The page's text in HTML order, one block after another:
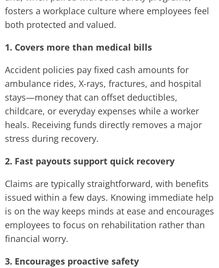
fosters a workplace culture where employees feel
both protected and valued.
1. Covers more than medical bills
Accident policies pay fixed cash amounts for
ambulance rides, X-rays, fractures, and hospital
stays—money that can offset deductibles,
childcare, or everyday expenses while a worker
heals. Receiving funds directly removes a major
stress during recovery.
2. Fast payouts support quick recovery
Claims are typically straightforward, with benefits
issued within a few days. Knowing immediate help
is on the way keeps minds at ease and encourages
employees to focus on rehabilitation rather than
financial worry.
3. Encourages proactive safety